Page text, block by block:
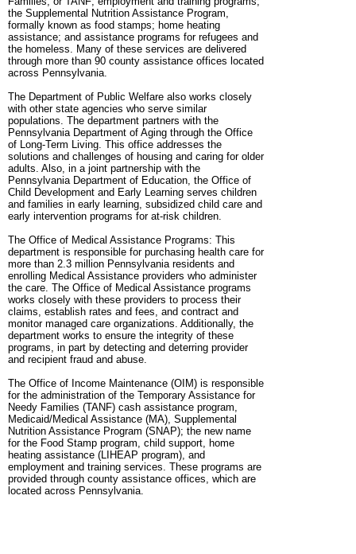
the Supplemental Nutrition Assistance Program,
formally known as food stamps; home heating
assistance; and assistance programs for refugees and
the homeless. Many of these services are delivered
through more than 90 county assistance offices located
across Pennsylvania.
The Department of Public Welfare also works closely
with other state agencies who serve similar
populations. The department partners with the
Pennsylvania Department of Aging through the Office
of Long-Term Living. This office addresses the
solutions and challenges of housing and caring for older
adults. Also, in a joint partnership with the
Pennsylvania Department of Education, the Office of
Child Development and Early Learning serves children
and families in early learning, subsidized child care and
early intervention programs for at-risk children.
The Office of Medical Assistance Programs: This
department is responsible for purchasing health care for
more than 2.3 million Pennsylvania residents and
enrolling Medical Assistance providers who administer
the care. The Office of Medical Assistance programs
works closely with these providers to process their
claims, establish rates and fees, and contract and
monitor managed care organizations. Additionally, the
department works to ensure the integrity of these
programs, in part by detecting and deterring provider
and recipient fraud and abuse.
The Office of Income Maintenance (OIM) is responsible
for the administration of the Temporary Assistance for
Needy Families (TANF) cash assistance program,
Medicaid/Medical Assistance (MA), Supplemental
Nutrition Assistance Program (SNAP); the new name
for the Food Stamp program, child support, home
heating assistance (LIHEAP program), and
employment and training services. These programs are
provided through county assistance offices, which are
located across Pennsylvania.